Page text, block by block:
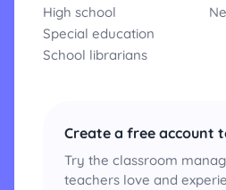
High school
Special education
School librarians
Create a free account
Try the classroom
teachers love and